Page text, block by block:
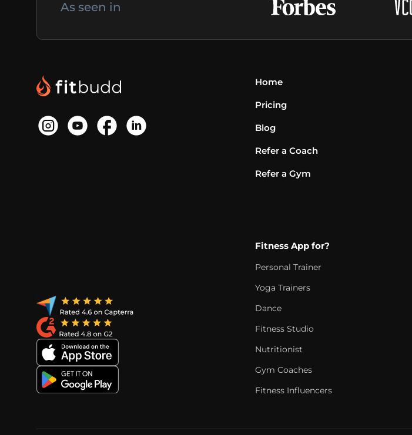
As seen in
Home
Pricing
Blog
Refer a Coach
Refer a Gym
Fitness App for?
Personal Trainer
Yoga Trainers
Dance
Fitness Studio
Nutritionist
Gym Coaches
Fitness Influencers